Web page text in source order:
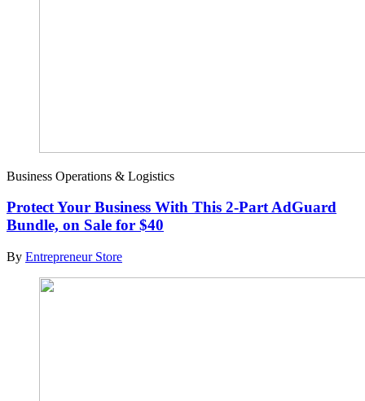
Business Operations & Logistics
Protect Your Business With This 2-Part AdGuard
Bundle, on Sale for $40
By Entrepreneur Store